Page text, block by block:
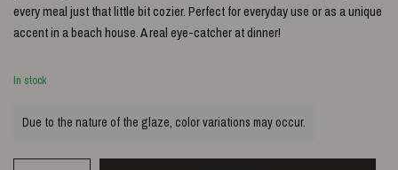
every meal just that little bit cozier. Perfect for everyday use or as a unique
accent in a beach house. A real eye-catcher at dinner!
In stock
Due to the nature of the glaze, color variations may occur.